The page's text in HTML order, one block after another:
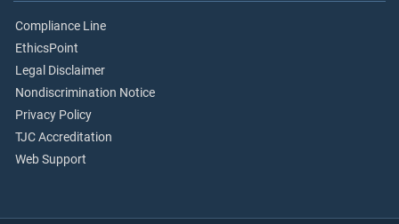
Compliance Line
EthicsPoint
Legal Disclaimer
Nondiscrimination Notice
Privacy Policy
TJC Accreditation
Web Support